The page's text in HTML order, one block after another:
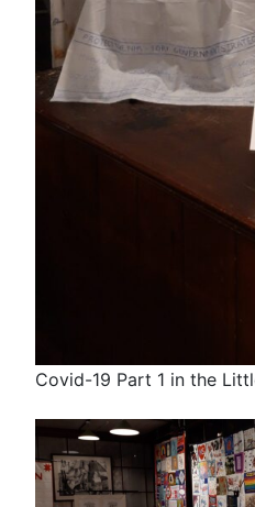
Covid-19 Part 1 in the